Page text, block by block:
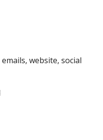
website, social